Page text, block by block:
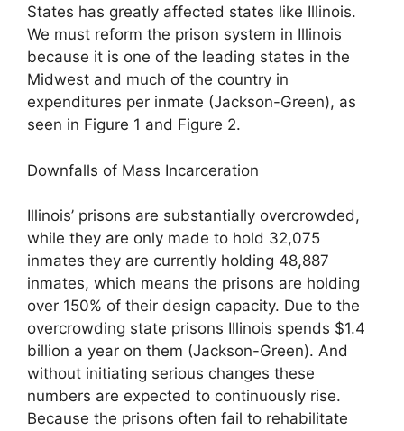
States has greatly affected states like Illinois.
We must reform the prison system in Illinois
because it is one of the leading states in the
Midwest and much of the country in
expenditures per inmate (Jackson-Green), as
seen in Figure 1 and Figure 2.
Downfalls of Mass Incarceration
Illinois’ prisons are substantially overcrowded,
while they are only made to hold 32,075
inmates they are currently holding 48,887
inmates, which means the prisons are holding
over 150% of their design capacity. Due to the
overcrowding state prisons Illinois spends $1.4
billion a year on them (Jackson-Green). And
without initiating serious changes these
numbers are expected to continuously rise.
Because the prisons often fail to rehabilitate